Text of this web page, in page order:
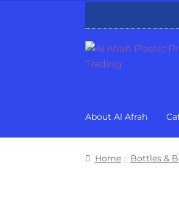
Skip
to
Skip
to
About Al Afrah
Home Bottles &